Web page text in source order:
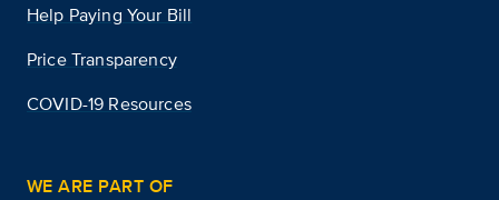
Help Paying Your Bill
Price Transparency
COVID-19 Resources
WE ARE PART OF